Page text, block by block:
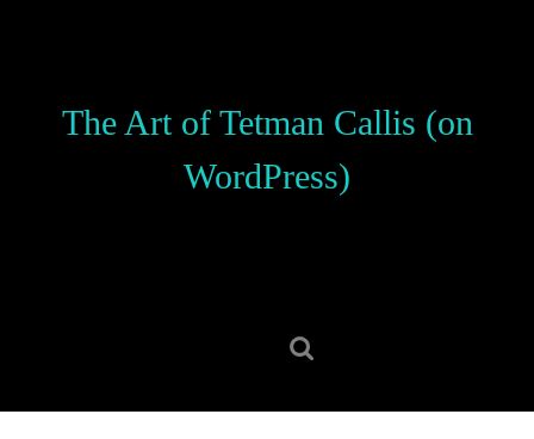
The Art of Tetman Callis (on
WordPress)